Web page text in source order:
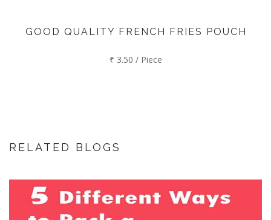
GOOD QUALITY FRENCH FRIES POUCH
₹ 3.50 / Piece
RELATED BLOGS